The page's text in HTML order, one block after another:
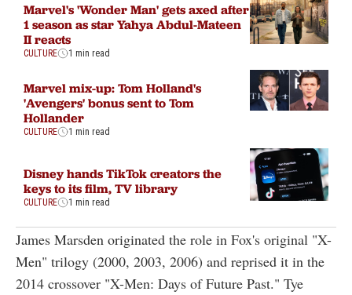
Marvel's 'Wonder Man' gets axed after
1 season as star Yahya Abdul-Mateen
II reacts
CULTURE 1 min read
Marvel mix-up: Tom Holland's
'Avengers' bonus sent to Tom
Hollander
CULTURE 1 min read
Disney hands TikTok creators the
keys to its film, TV library
CULTURE 1 min read
James Marsden originated the role in Fox's original "X-
Men" trilogy (2000, 2003, 2006) and reprised it in the
2014 crossover "X-Men: Days of Future Past." Tye